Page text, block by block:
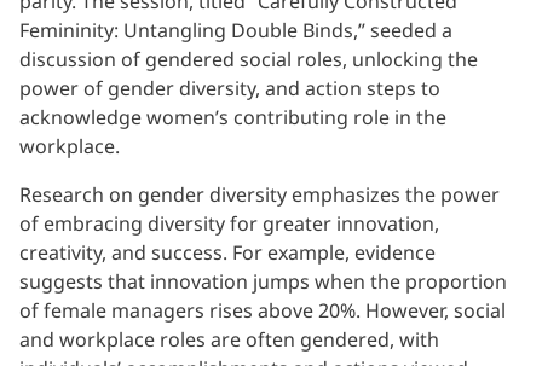
Femininity: Untangling Double Binds,” seeded a
discussion of gendered social roles, unlocking the
power of gender diversity, and action steps to
acknowledge women’s contributing role in the
workplace.
Research on gender diversity emphasizes the power
of embracing diversity for greater innovation,
creativity, and success. For example, evidence
suggests that innovation jumps when the proportion
of female managers rises above 20%. However, social
and workplace roles are often gendered, with